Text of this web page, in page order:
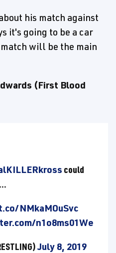
his match against
it's going to be a car
will be the main
(First Blood
could
NMkaMOuSvc
n1o8ms01We
July 8, 2019